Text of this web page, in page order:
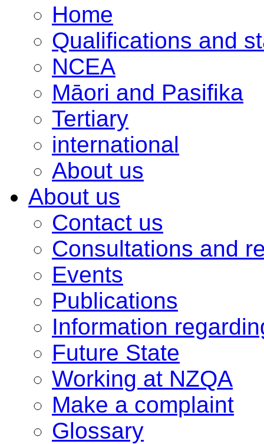
Home
Qualifications and
NCEA
Māori and Pasifika
Tertiary
international
About us
About us
Contact us
Consultations and
Events
Publications
Information
Future State
Working at NZQA
Make a complaint
Glossary